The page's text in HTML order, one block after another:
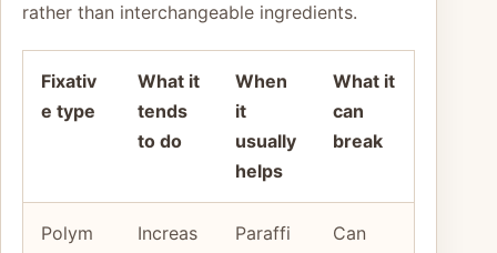
rather than interchangeable ingredients.
Fixativ
e type
What it
tends
to do
When
it
usually
helps
What it
can
break
Polym
Increas
Paraffi
Can